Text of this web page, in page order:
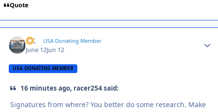
Quote
AK USA Donating Member
June 12Jun 12
USA DONATING MEMBER
16 minutes ago, racer254 said:
Signatures from where? You better do some research. Make